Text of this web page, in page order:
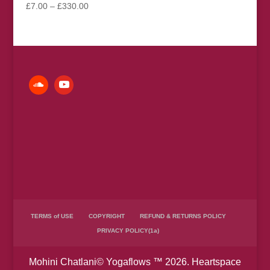
£7.00 – £330.00Price
through
TERMS of USE COPYRIGHT REFUND & RETURNS POLICY
PRIVACY POLICY(1a)
Mohini Chatlani© Yogaflows ™ 2026. Heartspace